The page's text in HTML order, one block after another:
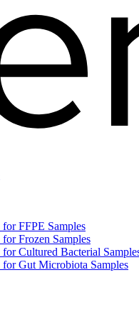
FFPE Samples
Frozen Samples
Cultured Bacterial
Gut Microbiota Samples